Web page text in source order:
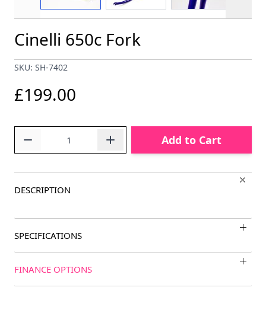
Cinelli 650c Fork
SKU: SH-7402
£199.00
Add to Cart
DESCRIPTION
SPECIFICATIONS
FINANCE OPTIONS